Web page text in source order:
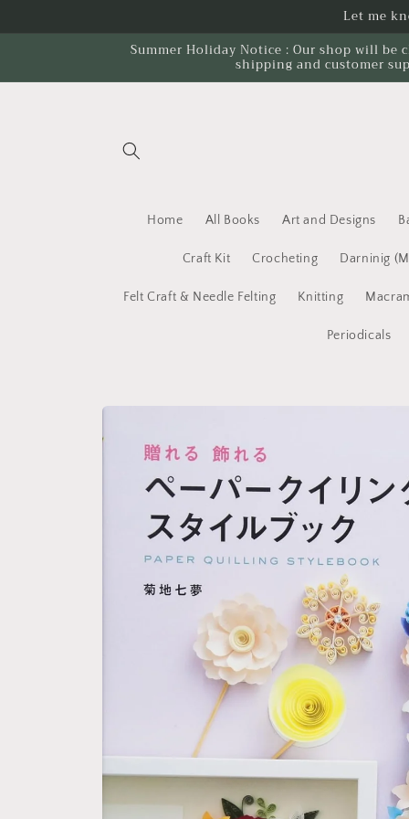
Let me
Summer Holiday Notice : Our shop will
shipping and customer
Home All Books Art and Designs
Craft Kit Crocheting Darninig
Felt Craft & Needle Felting Knitting
Periodicals
information